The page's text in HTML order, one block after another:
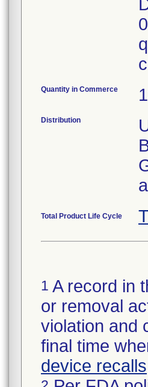
Quantity in Commerce
Distribution
Total Product Life Cycle
1 A record in
or removal
violation and
final time
device recalls